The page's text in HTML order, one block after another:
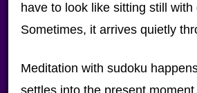
have to look like sitting still with
Sometimes, it arrives quietly
Meditation with sudoku